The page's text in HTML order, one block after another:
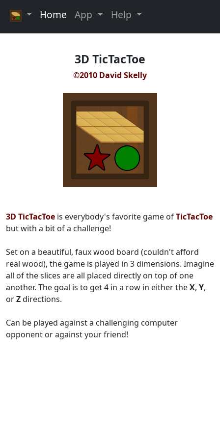
Home App Help
3D TicTacToe
©2010 David Skelly
3D TicTacToe is everybody's favorite game ofTicTacToe
but with a bit of a challenge!
Set on a beautiful, faux wood board (couldn't afford
real wood), the game is played in 3 dimensions. Imagine
all of the slices are all placed directly on top of one
another. The goal is to get 4 in a row in either theX, Y,
orZdirections.
Can be played against a challenging computer
opponent or against your friend!